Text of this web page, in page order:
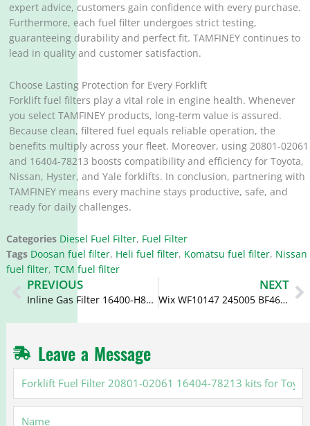
expert advice, customers gain confidence with every purchase.
Furthermore, each fuel filter undergoes strict testing,
guaranteeing durability and perfect fit. TAMFINEY continues to
lead in quality and customer satisfaction.
Choose Lasting Protection for Every Forklift
Forklift fuel filters play a vital role in engine health. Whenever
you select TAMFINEY products, long-term value is assured.
Because clean, filtered fuel equals reliable operation, the
benefits multiply across your fleet. Moreover, using 20801-02061
and 16404-78213 boosts compatibility and efficiency for Toyota,
Nissan, Hyster, and Yale forklifts. In conclusion, partnering with
TAMFINEY means every machine stays productive, safe, and
ready for daily challenges.
Categories Diesel Fuel Filter, Fuel Filter
Tags Doosan fuel filter, Heli fuel filter, Komatsu fuel filter, Nissan
fuel filter, TCM fuel filter
Prev
PREVIOUS
Inline Gas Filter 16400-H8501 FF238 16400-E3000
NEXT
Wix WF10147 245005 BF46113-D Fuel Water Separator Filter
Leave a Message
Fuel
Filter
20801-